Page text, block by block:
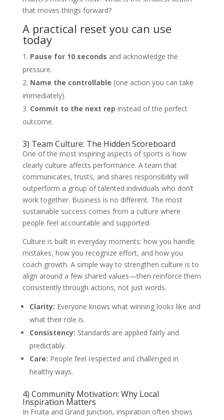
that moves things forward?
A practical reset you can use
today
Pause for 10 seconds and acknowledge the
pressure.
Name the controllable (one action you can take
immediately).
Commit to the next rep instead of the perfect
outcome.
3) Team Culture: The Hidden Scoreboard
One of the most inspiring aspects of sports is how
clearly culture affects performance. A team that
communicates, trusts, and shares responsibility will
outperform a group of talented individuals who don’t
work together. Business is no different. The most
sustainable success comes from a culture where
people feel accountable and supported.
Culture is built in everyday moments: how you handle
mistakes, how you recognize effort, and how you
coach growth. A simple way to strengthen culture is to
align around a few shared values—then reinforce them
consistently through actions, not just words.
Clarity: Everyone knows what winning looks like and
what their role is.
Consistency: Standards are applied fairly and
predictably.
Care: People feel respected and challenged in
healthy ways.
4) Community Motivation: Why Local
Inspiration Matters
In Fruita and Grand Junction, inspiration often shows